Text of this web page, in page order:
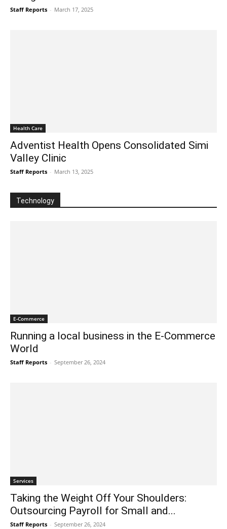
Staff Reports - March 17, 2025
Health Care
Adventist Health Opens Consolidated Simi
Valley Clinic
Staff Reports - March 13, 2025
Technology
E-Commerce
Running a local business in the E-Commerce
World
Staff Reports - September 26, 2024
Services
Taking the Weight Off Your Shoulders:
Outsourcing Payroll for Small and...
Staff Reports - September 26, 2024